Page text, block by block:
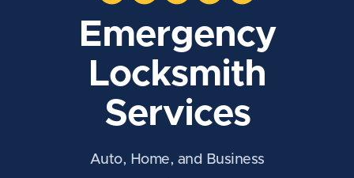
Emergency
Locksmith
Services
Auto, Home, and Business